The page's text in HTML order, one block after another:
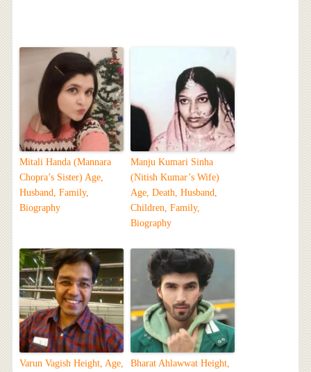
Mitali Handa (Mannara
Chopra’s Sister) Age,
Husband, Family,
Biography
Manju Kumari Sinha
(Nitish Kumar’s Wife)
Age, Death, Husband,
Children, Family,
Biography
Varun Vagish Height, Age,
Bharat Ahlawwat Height,